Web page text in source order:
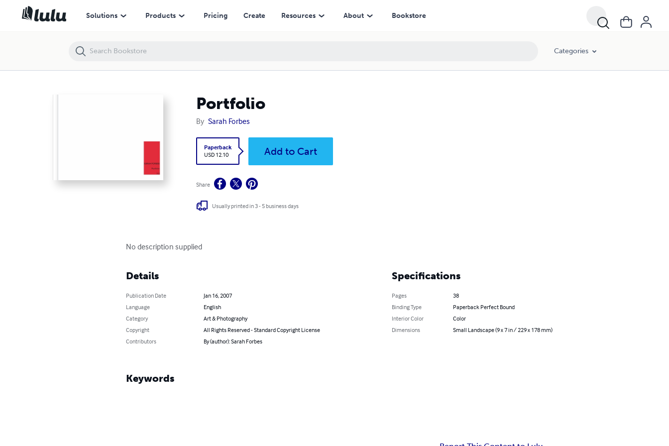
Solutions Products Pricing Create Resources About Bookstore
Categories
Portfolio
By Sarah Forbes
Paperback
USD 12.10
Add to Cart
Share
Usually printed in 3 - 5 business days
No description supplied
Details
Publication Date
Jan 16, 2007
Language
English
Category
Art & Photography
Copyright
All Rights Reserved - Standard Copyright License
Contributors
By (author): Sarah Forbes
Specifications
Pages
38
Binding Type
Paperback Perfect Bound
Interior Color
Color
Dimensions
Small Landscape (9 x 7 in / 229 x 178 mm)
Keywords